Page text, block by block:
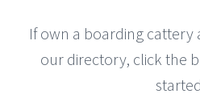
If own a boarding cattery
our directory, click the